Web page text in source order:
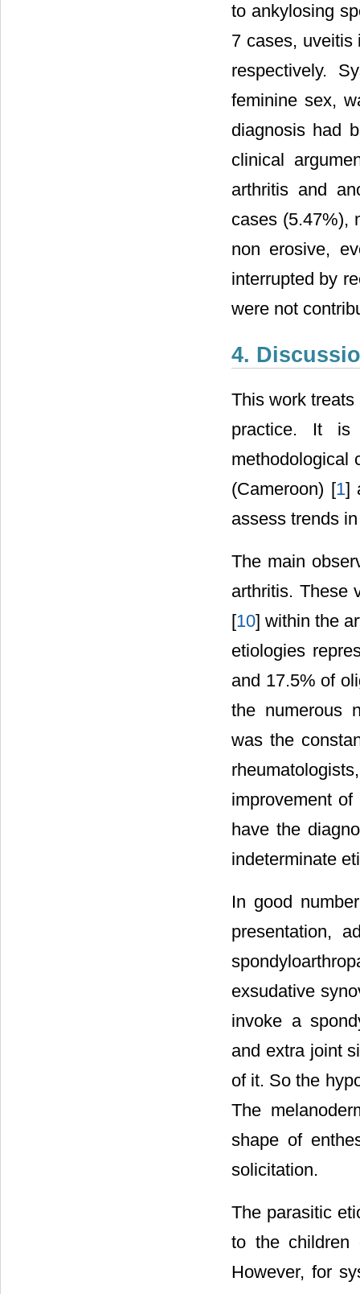
to ankylosing
7 cases, uveitis
respectively.
feminine sex,
diagnosis had
clinical
arthritis and
cases (5.47%),
non erosive,
interrupted by
were not
4.
This work
practice. It
methodological
(Cameroon) [1]
assess trends
The main
arthritis. These
[10] within the
etiologies
and 17.5% of
the numerous
was the
improvement
have the
indeterminate
In good
presentation,
exsudative
invoke a
and extra joint
of it. So the
The
shape of
solicitation.
The parasitic
to the children
However, for